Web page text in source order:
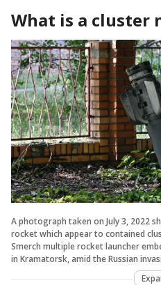
What is a cluster
A photograph taken on July 3, 2022
rocket which appear to contained
Smerch multiple rocket launcher
in Kramatorsk, amid the Russian